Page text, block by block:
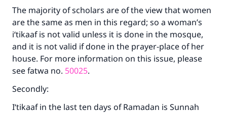
The majority of scholars are of the view that women
are the same as men in this regard; so a woman’s
i‘tikaaf is not valid unless it is done in the mosque,
and it is not valid if done in the prayer-place of her
house. For more information on this issue, please
see fatwa no. 50025.
Secondly:
I‘tikaaf in the last ten days of Ramadan is Sunnah